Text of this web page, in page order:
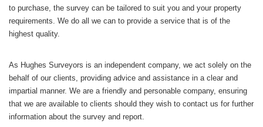
to purchase, the survey can be tailored to suit you and your property
requirements. We do all we can to provide a service that is of the
highest quality.
As Hughes Surveyors is an independent company, we act solely on the
behalf of our clients, providing advice and assistance in a clear and
impartial manner. We are a friendly and personable company, ensuring
that we are available to clients should they wish to contact us for further
information about the survey and report.